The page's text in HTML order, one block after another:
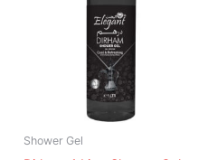
Shower Gel